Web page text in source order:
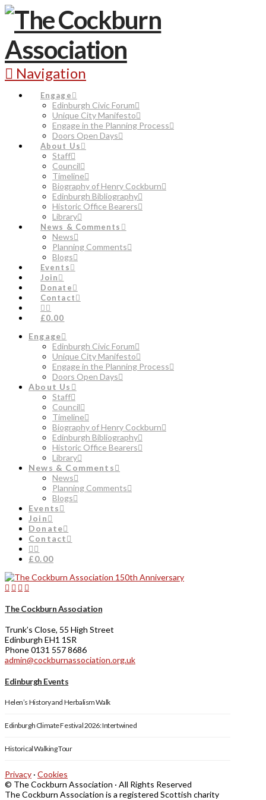
Navigation
Engage
Edinburgh Civic Forum
Unique City Manifesto
Engage in the Planning Process
Doors Open Days
About Us
Staff
Council
Timeline
Biography of Henry Cockburn
Edinburgh Bibliography
Historic Office Bearers
Library
News & Comments
News
Planning Comments
Blogs
Events
Join
Donate
Contact
£0.00
Engage
Edinburgh Civic Forum
Unique City Manifesto
Engage in the Planning Process
Doors Open Days
About Us
Staff
Council
Timeline
Biography of Henry Cockburn
Edinburgh Bibliography
Historic Office Bearers
Library
News & Comments
News
Planning Comments
Blogs
Events
Join
Donate
Contact
£0.00
The Cockburn Association
Trunk’s Close, 55 High Street
Edinburgh EH1 1SR
Phone 0131 557 8686
admin@cockburnassociation.org.uk
Edinburgh Events
Helen’s History and Herbalism Walk
Edinburgh Climate Festival 2026: Intertwined
Historical Walking Tour
Privacy · Cookies
© The Cockburn Association · All Rights Reserved
The Cockburn Association is a registered Scottish charity